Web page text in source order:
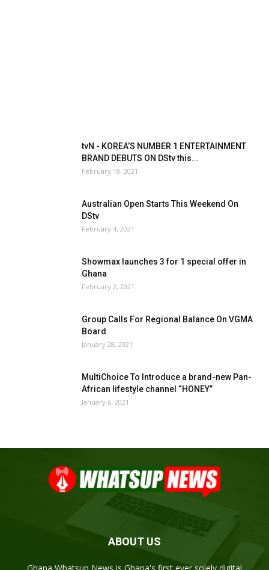
tvN - KOREA’S NUMBER 1 ENTERTAINMENT
BRAND DEBUTS ON DStv this...
February 18, 2021
Australian Open Starts This Weekend On
DStv
February 4, 2021
Showmax launches 3 for 1 special offer in
Ghana
February 2, 2021
Group Calls For Regional Balance On VGMA
Board
January 28, 2021
MultiChoice To Introduce a brand-new Pan-
African lifestyle channel “HONEY”
January 6, 2021
ABOUT US